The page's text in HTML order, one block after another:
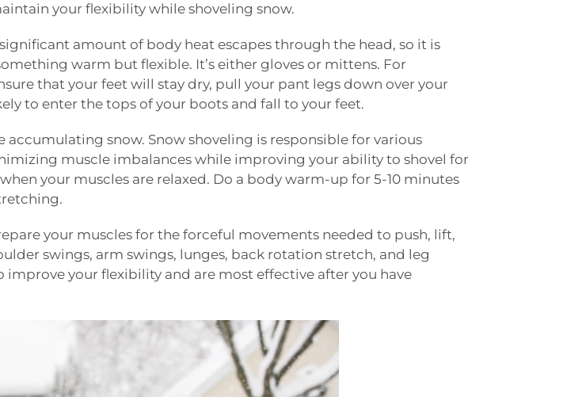
your flexibility while shoveling snow.
amount of body heat escapes through the head, so it is
warm but flexible. It’s either gloves or mittens. For
that your feet will stay dry, pull your pant legs down over your
to enter the tops of your boots and fall to your feet.
snow. Snow shoveling is responsible for various
muscle imbalances while improving your ability to shovel for
your muscles are relaxed. Do a body warm-up for 5-10 minutes
your muscles for the forceful movements needed to push, lift,
swings, arm swings, lunges, back rotation stretch, and leg
your flexibility and are most effective after you have